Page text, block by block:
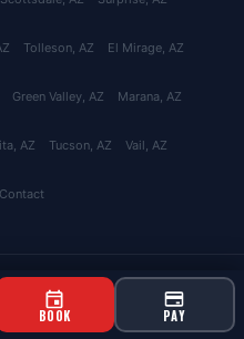
BOOK PAY
Tolleson, AZ El Mirage, AZ
Green Valley, AZ Marana, AZ
, AZ Tucson, AZ Vail, AZ
Contact
All rights reserved. AZ ROC
#9613